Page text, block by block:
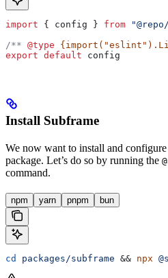
import { config } from
/** @type
export default config
Install Subframe
We now want to install and
package. Let’s do so by running the
command.
npm yarn pnpm bun
cd packages/subframe && npx